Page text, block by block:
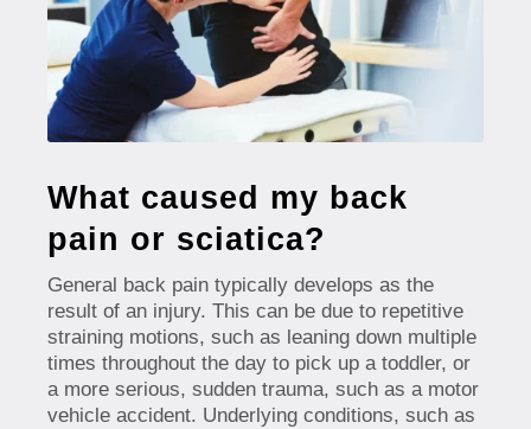
What caused my back
pain or sciatica?
General back pain typically develops as the
result of an injury. This can be due to repetitive
straining motions, such as leaning down multiple
times throughout the day to pick up a toddler, or
a more serious, sudden trauma, such as a motor
vehicle accident. Underlying conditions, such as